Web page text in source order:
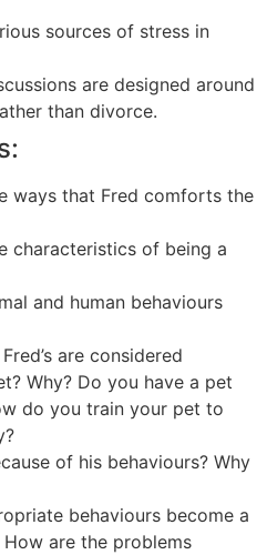
sources of stress in
are designed around
than divorce.
ways that Fred comforts the
characteristics of being a
and human behaviours
are considered
Why? Do you have a pet
do you train your pet to
of his behaviours? Why
behaviours become a
are the problems